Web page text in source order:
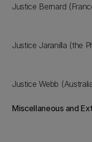
Justice Bernard
Justice Jaranilla (the
Justice Webb
Miscellaneous and